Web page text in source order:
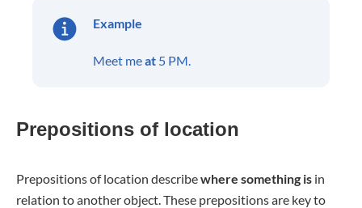
Example
Meet meat 5 PM.
Prepositions of location
Prepositions of location describewhere something is in
relation to another object. These prepositions are key to